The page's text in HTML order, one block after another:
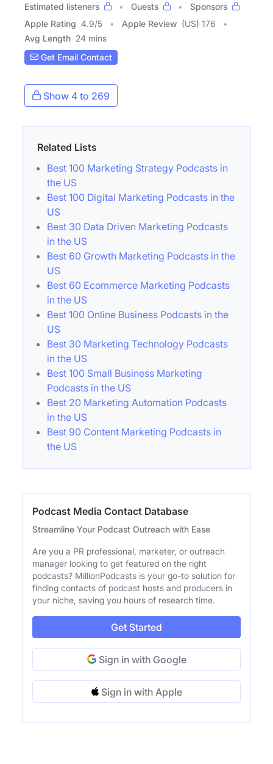
Estimated listeners
Guests
Sponsors
Apple Rating 4.9/5 Apple Review (US) 176
Avg Length 24 mins
Get Email Contact
Show 4 to 269
Related Lists
Best 100 Marketing Strategy Podcasts in
the US
Best 100 Digital Marketing Podcasts in the
US
Best 30 Data Driven Marketing Podcasts
in the US
Best 60 Growth Marketing Podcasts in the
US
Best 60 Ecommerce Marketing Podcasts
in the US
Best 100 Online Business Podcasts in the
US
Best 30 Marketing Technology Podcasts
in the US
Best 100 Small Business Marketing
Podcasts in the US
Best 20 Marketing Automation Podcasts
in the US
Best 90 Content Marketing Podcasts in
the US
Podcast Media Contact Database
Streamline Your Podcast Outreach with Ease
Are you a PR professional, marketer, or outreach
manager looking to get featured on the right
podcasts? MillionPodcasts is your go-to solution for
finding contacts of podcast hosts and producers in
your niche, saving you hours of research time.
Get Started
Sign in with Google
Sign in with Apple